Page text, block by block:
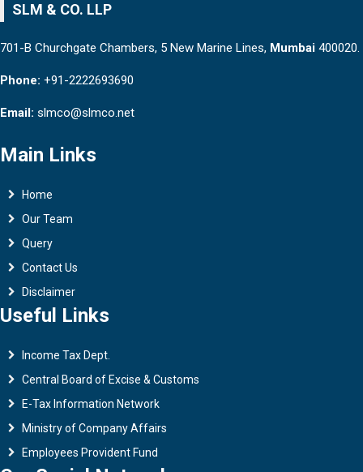
SLM & CO. LLP
701-B Churchgate Chambers, 5 New Marine Lines, Mumbai 400020.
Phone: +91-2222693690
Email: slmco@slmco.net
Main Links
Home
Our Team
Query
Contact Us
Disclaimer
Useful Links
Income Tax Dept.
Central Board of Excise & Customs
E-Tax Information Network
Ministry of Company Affairs
Employees Provident Fund